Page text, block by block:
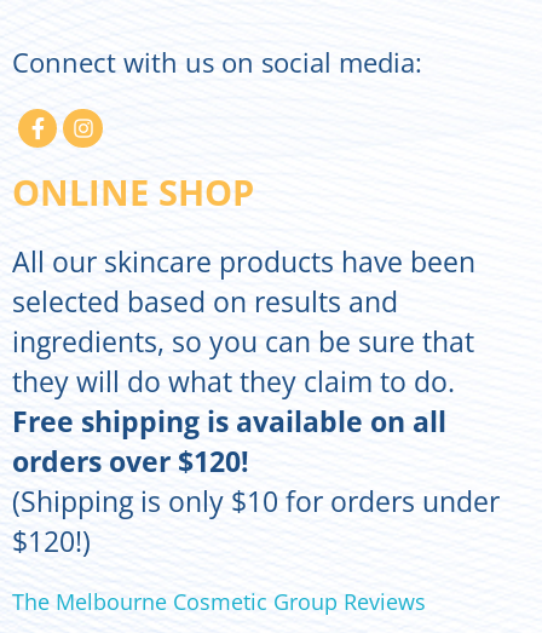
Connect with us on social media:
ONLINE SHOP
All our skincare products have been
selected based on results and
ingredients, so you can be sure that
they will do what they claim to do.
Free shipping is available on all
orders over $120!
(Shipping is only $10 for orders under
$120!)
The Melbourne Cosmetic Group Reviews